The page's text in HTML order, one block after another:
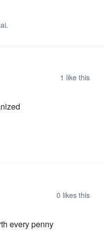
1 like this
0 likes this
every penny